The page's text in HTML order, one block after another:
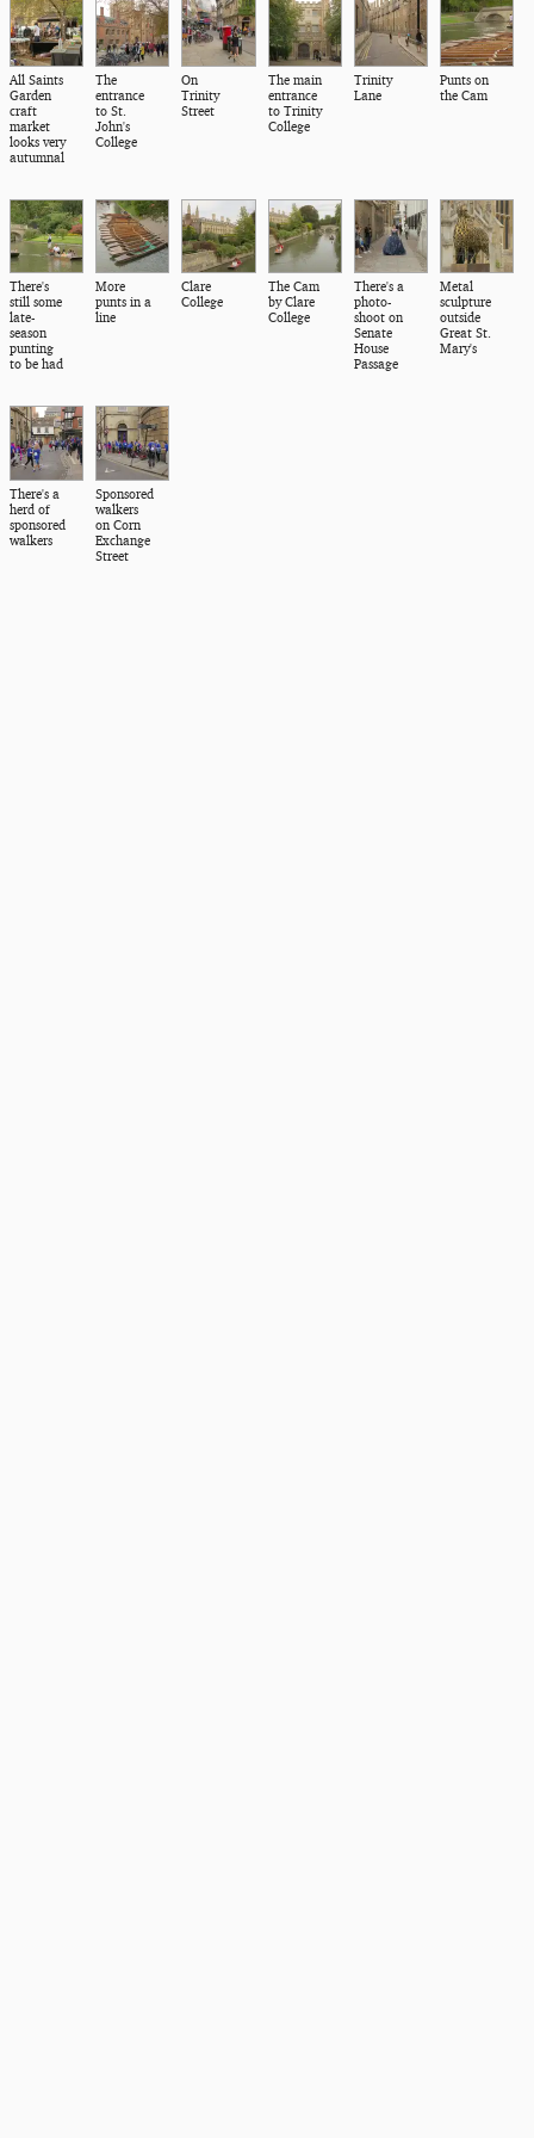
All Saints
Garden
craft
market
looks very
autumnal
The
entrance
to St.
John's
College
On
Trinity
Street
The main
entrance
to Trinity
College
Trinity
Lane
Punts on
the Cam
There's
still some
late-
season
punting
to be had
More
punts in a
line
Clare
College
The Cam
by Clare
College
There's a
photo-
shoot on
Senate
House
Passage
Metal
sculpture
outside
Great St.
Mary's
There's a
herd of
sponsored
walkers
Sponsored
walkers
on Corn
Exchange
Street